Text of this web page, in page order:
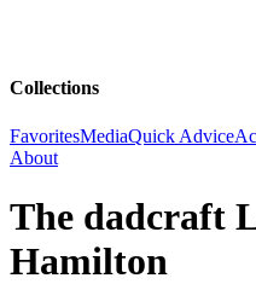
Collections
FavoritesMediaQuick Advice
About
The dadcraft
Hamilton